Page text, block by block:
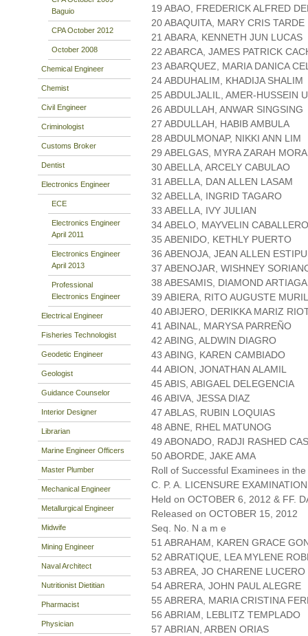
Baguio
CPA October 2012
October 2008
Chemical Engineer
Chemist
Civil Engineer
Criminologist
Customs Broker
Dentist
Electronics Engineer
ECE
Electronics Engineer
April 2011
Electronics Engineer
April 2013
Professional
Electronics Engineer
Electrical Engineer
Fisheries Technologist
Geodetic Engineer
Geologist
Guidance Counselor
Interior Designer
Librarian
Marine Engineer Officers
Master Plumber
Mechanical Engineer
Metallurgical Engineer
Midwife
Mining Engineer
Naval Architect
Nutritionist Dietitian
Pharmacist
Physician
19 ABAO, FREDERICK ALFRED
20 ABAQUITA, MARY CRIS TARDE
21 ABARA, KENNETH JUN LUCAS
22 ABARCA, JAMES PATRICK
23 ABARQUEZ, MARIA DANICA
24 ABDUHALIM, KHADIJA SHALIM
25 ABDULJALIL, AMER-HUSSEIN
26 ABDULLAH, ANWAR SINGSING
27 ABDULLAH, HABIB AMBULA
28 ABDULMONAP, NIKKI ANN LIM
29 ABELGAS, MYRA ZARAH
30 ABELLA, ARCELY CABULAO
31 ABELLA, DAN ALLEN LASAM
32 ABELLA, INGRID TAGARO
33 ABELLA, IVY JULIAN
34 ABELO, MAYVELIN CABALLERO
35 ABENIDO, KETHLY PUERTO
36 ABENOJA, JEAN ALLEN
37 ABENOJAR, WISHNEY
38 ABESAMIS, DIAMOND ARTIAGA
39 ABIERA, RITO AUGUSTE
40 ABIJERO, DERIKKA MARIZ
41 ABINAL, MARYSA PARREÑO
42 ABING, ALDWIN DIAGRO
43 ABING, KAREN CAMBIADO
44 ABION, JONATHAN ALAMIL
45 ABIS, ABIGAEL DELEGENCIA
46 ABIVA, JESSA DIAZ
47 ABLAS, RUBIN LOQUIAS
48 ABNE, RHEL MATUNOG
49 ABONADO, RADJI RASHED
50 ABORDE, JAKE AMA
Roll of Successful Examinees in the
C. P. A. LICENSURE EXAMINATION
Held on OCTOBER 6, 2012 & FF.
Released on OCTOBER 15, 2012
Seq. No. N a m e
51 ABRAHAM, KAREN GRACE
52 ABRATIQUE, LEA MYLENE
53 ABREA, JO CHARENE LUCERO
54 ABRERA, JOHN PAUL ALEGRE
55 ABRERA, MARIA CRISTINA
56 ABRIAM, LEBLITZ TEMPLADO
57 ABRIAN, ARBEN ORIAS